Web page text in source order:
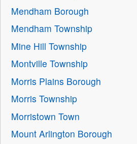
Mendham Borough
Mendham Township
Mine Hill Township
Montville Township
Morris Plains Borough
Morris Township
Morristown Town
Mount Arlington Borough